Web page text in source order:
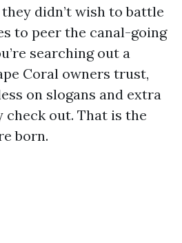
didn’t wish to battle
to peer the canal-going
searching out a
Coral owners trust,
on slogans and extra
check out. That is the
born.